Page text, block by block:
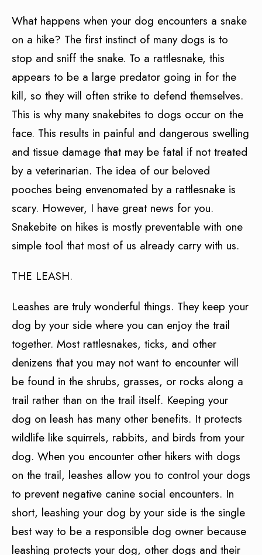
What happens when your dog encounters a snake
on a hike? The first instinct of many dogs is to
stop and sniff the snake. To a rattlesnake, this
appears to be a large predator going in for the
kill, so they will often strike to defend themselves.
This is why many snakebites to dogs occur on the
face. This results in painful and dangerous swelling
and tissue damage that may be fatal if not treated
by a veterinarian. The idea of our beloved
pooches being envenomated by a rattlesnake is
scary. However, I have great news for you.
Snakebite on hikes is mostly preventable with one
simple tool that most of us already carry with us.
THE LEASH.
Leashes are truly wonderful things. They keep your
dog by your side where you can enjoy the trail
together. Most rattlesnakes, ticks, and other
denizens that you may not want to encounter will
be found in the shrubs, grasses, or rocks along a
trail rather than on the trail itself. Keeping your
dog on leash has many other benefits. It protects
wildlife like squirrels, rabbits, and birds from your
dog. When you encounter other hikers with dogs
on the trail, leashes allow you to control your dogs
to prevent negative canine social encounters. In
short, leashing your dog by your side is the single
best way to be a responsible dog owner because
leashing protects your dog, other dogs and their